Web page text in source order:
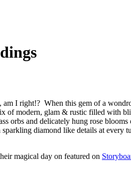
am I right!? When this gem of a
of modern, glam & rustic filled with
orbs and delicately hung rose
diamond like details at
magical day on featured on